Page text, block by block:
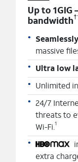
Up to 1GIG
bandwidth
massive
Ultra low
Unlimited
24/7
threats to
Wi-Fi.1
extra